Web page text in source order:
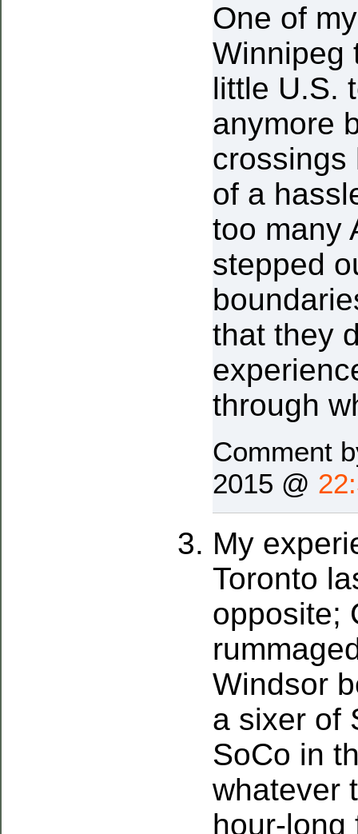
One of
Winnipeg
little U.S.
anymore
crossings
of a
too many
stepped
that they
through
Comment
2015 @
My
Toronto
opposite;
Windsor
a sixer of
SoCo in
whatever
hour-long